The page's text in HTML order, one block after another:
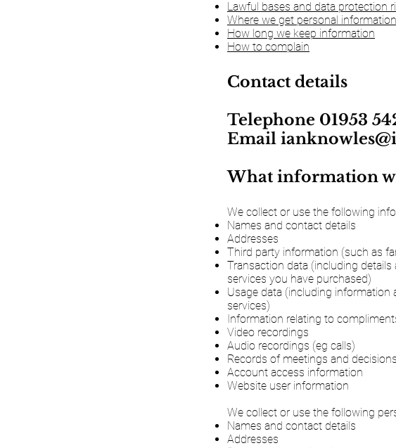
Lawful bases and data protection
Where we get personal
How long we keep information
How to complain
Contact details
Telephone 01953
Email
What information
We collect or use the following
Names and contact details
Addresses
Third party information (such as
Transaction data (including
services you have purchased)
Usage data (including
services)
Information relating to
Video recordings
Audio recordings (eg calls)
Records of meetings and decisions
Account access information
Website user information
We collect or use the following
Names and contact details
Addresses